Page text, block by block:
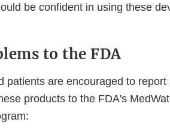
be confident in using these
to the FDA
patients are encouraged to
products to the FDA's